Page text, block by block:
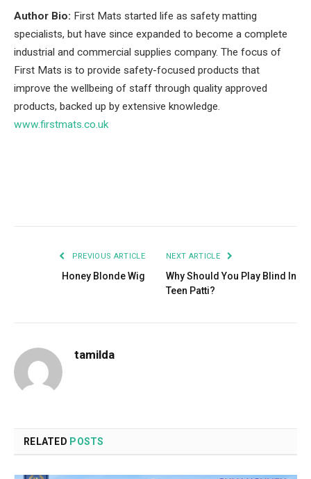
Author Bio: First Mats started life as safety matting
specialists, but have since expanded to become a complete
industrial and commercial supplies company. The focus of
First Mats is to provide safety-focused products that
improve the wellbeing of staff through quality approved
products, backed up by extensive knowledge.
www.firstmats.co.uk
PREVIOUS ARTICLE
Honey Blonde Wig
NEXT ARTICLE
Why Should You Play Blind In
Teen Patti?
tamilda
RELATED POSTS